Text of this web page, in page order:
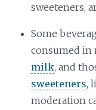
sweeteners,
Some
consumed
milk, and
sweeteners,
moderation